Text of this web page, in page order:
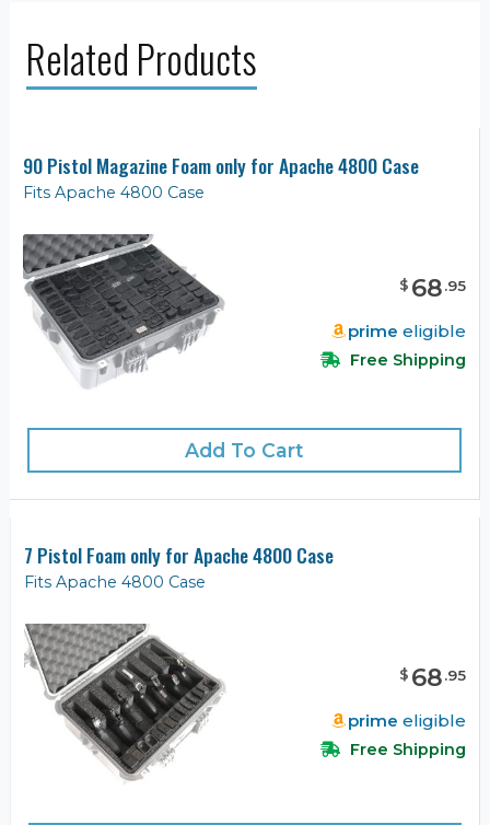
Related Products
90 Pistol Magazine Foam only for Apache 4800 Case
Fits Apache 4800 Case
$ 68.95
prime eligible
Free Shipping
Add To Cart
7 Pistol Foam only for Apache 4800 Case
Fits Apache 4800 Case
$ 68.95
prime eligible
Free Shipping